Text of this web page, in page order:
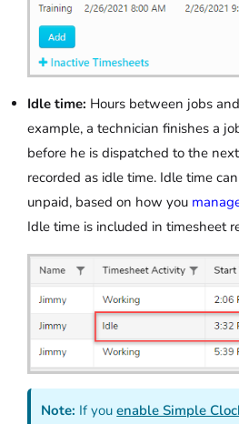
Idle time: Hours between jobs
example, a technician finishes a
before he is dispatched to the
recorded as idle time. Idle time
unpaid, based on how you
Idle time is included in timesheet
Note: If youenable Simple